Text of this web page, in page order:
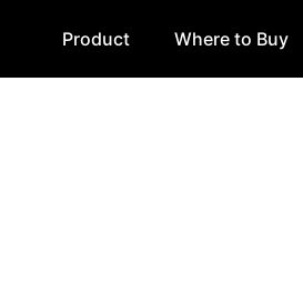
Product Where to Buy